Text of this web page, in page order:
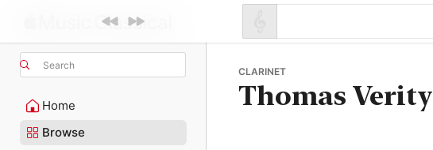
Search
Home
Browse
CLARINET
Thomas Verity